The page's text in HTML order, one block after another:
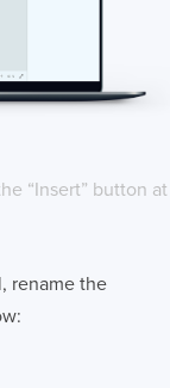
“Insert” button at
rename the